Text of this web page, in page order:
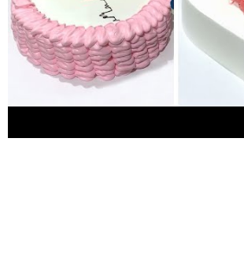
#cakedecorating #tasty #soyummy
#cakedecoratingideas #mostsatisfying
#heartcakedecorating #heartcake